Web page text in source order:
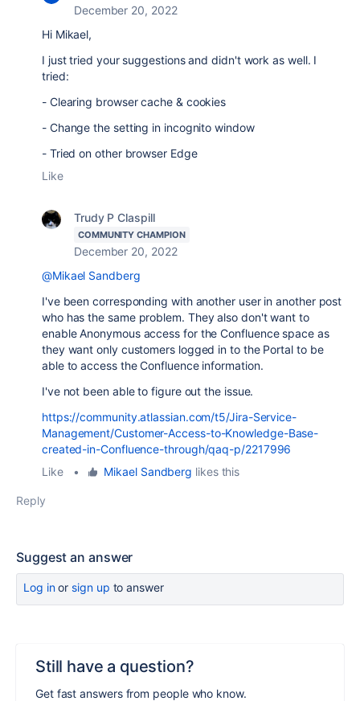
December 20, 2022
Hi Mikael,
I just tried your suggestions and didn't work as well. I
tried:
- Clearing browser cache & cookies
- Change the setting in incognito window
- Tried on other browser Edge
Like
Trudy P Claspill
COMMUNITY CHAMPION
December 20, 2022
@Mikael Sandberg
I've been corresponding with another user in another post
who has the same problem. They also don't want to
enable Anonymous access for the Confluence space as
they want only customers logged in to the Portal to be
able to access the Confluence information.
I've not been able to figure out the issue.
https://community.atlassian.com/t5/Jira-Service-
Management/Customer-Access-to-Knowledge-Base-
created-in-Confluence-through/qaq-p/2217996
Like
• Mikael Sandberg likes this
Reply
Suggest an answer
Log inor sign up to answer
Still have a question?
Get fast answers from people who know.